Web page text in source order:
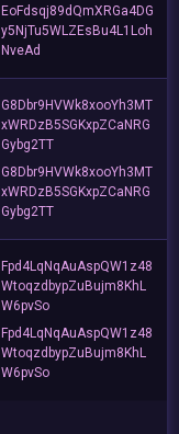
EoFdsqj89dQmXRGa4DG
y5NjTu5WLZEsBu4L1Loh
NveAd
G8Dbr9HVWk8xooYh3MT
xWRDzB5SGKxpZCaNRG
Gybg2TT
G8Dbr9HVWk8xooYh3MT
xWRDzB5SGKxpZCaNRG
Gybg2TT
Fpd4LqNqAuAspQW1z48
WtoqzdbypZuBujm8KhL
W6pvSo
Fpd4LqNqAuAspQW1z48
WtoqzdbypZuBujm8KhL
W6pvSo